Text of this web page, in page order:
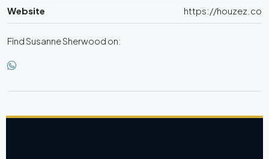
Website https://houzez.co
Find Susanne Sherwood on: